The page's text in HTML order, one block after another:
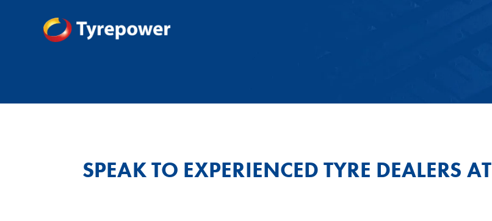
SPEAK TO EXPERIENCED TYRE DEALERS AT